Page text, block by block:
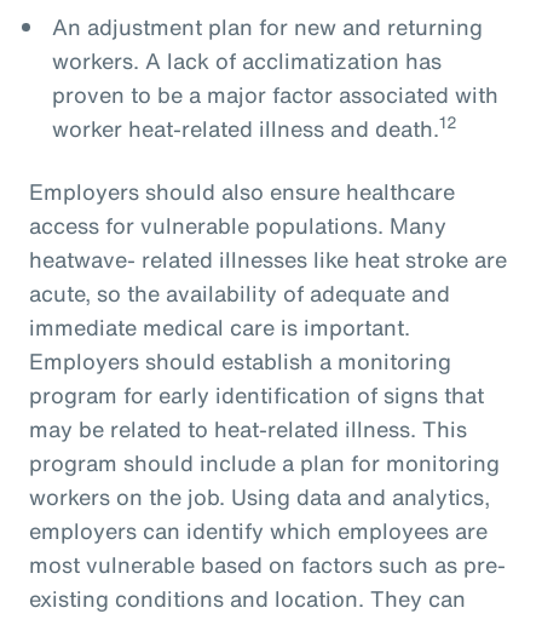
An adjustment plan for new and returning
workers. A lack of acclimatization has
proven to be a major factor associated with
worker heat-related illness and death.12
Employers should also ensure healthcare
access for vulnerable populations. Many
heatwave- related illnesses like heat stroke are
acute, so the availability of adequate and
immediate medical care is important.
Employers should establish a monitoring
program for early identification of signs that
may be related to heat-related illness. This
program should include a plan for monitoring
workers on the job. Using data and analytics,
employers can identify which employees are
most vulnerable based on factors such as pre-
existing conditions and location. They can